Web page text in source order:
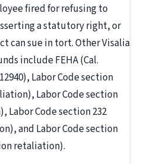
fired for refusing to
a statutory right, or
can sue in tort. Other Visalia
include FEHA (Cal.
Labor Code section
Labor Code section
Labor Code section 232
and Labor Code section
retaliation).